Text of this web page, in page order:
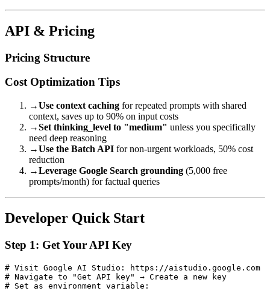
API & Pricing
Pricing Structure
Cost Optimization Tips
→Use context caching for repeated prompts with shared
context, saves up to 90% on input costs
→Set thinking_level to "medium" unless you specifically
need deep reasoning
→Use the Batch API for non-urgent workloads, 50% cost
reduction
→Leverage Google Search grounding (5,000 free
prompts/month) for factual queries
Developer Quick Start
Step 1: Get Your API Key
# Visit Google AI Studio: https://aistudio.google.com
# Navigate to "Get API key" → Create a new key
# Set as environment variable: